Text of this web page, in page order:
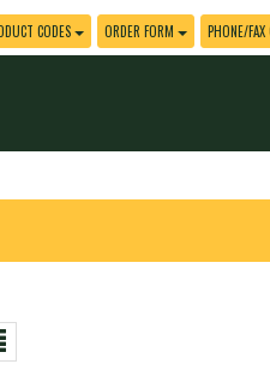
CODES ORDER FORM PHONE/FAX